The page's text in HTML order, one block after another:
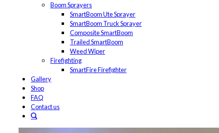
Boom Sprayers
SmartBoom Ute Sprayer
SmartBoom Truck Sprayer
Composite SmartBoom
Trailed SmartBoom
Weed Wiper
Firefighting
SmartFire Firefighter
Gallery
Shop
FAQ
Contact us